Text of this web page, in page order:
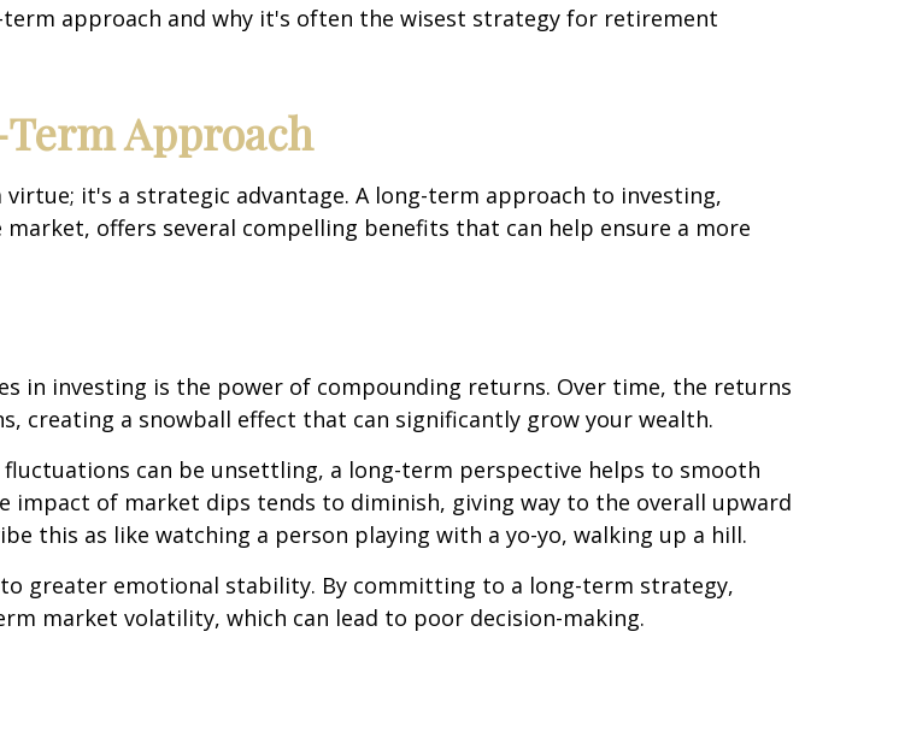
approach and why it's often the wisest strategy for retirement
Approach
it's a strategic advantage. A long-term approach to investing,
offers several compelling benefits that can help ensure a more
in investing is the power of compounding returns. Over time, the returns
creating a snowball effect that can significantly grow your wealth.
can be unsettling, a long-term perspective helps to smooth
impact of market dips tends to diminish, giving way to the overall upward
this as like watching a person playing with a yo-yo, walking up a hill.
greater emotional stability. By committing to a long-term strategy,
market volatility, which can lead to poor decision-making.